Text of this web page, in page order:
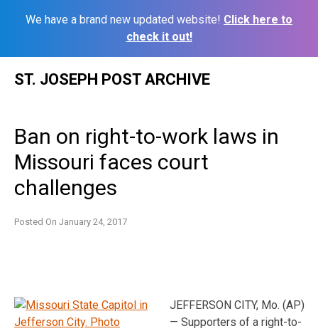
We have a brand new updated website! Click here to
check it out!
ST. JOSEPH POST ARCHIVE
Ban on right-to-work laws in
Missouri faces court
challenges
Posted On January 24, 2017
JEFFERSON CITY, Mo. (AP)
— Supporters of a right-to-